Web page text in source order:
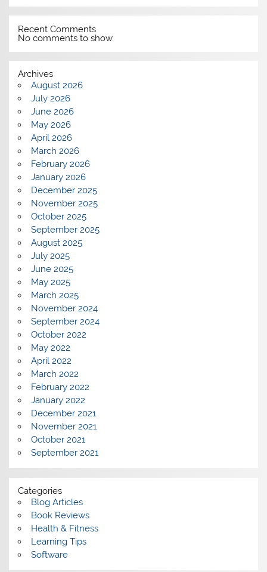
Recent Comments
No comments to show.
Archives
August 2026
July 2026
June 2026
May 2026
April 2026
March 2026
February 2026
January 2026
December 2025
November 2025
October 2025
September 2025
August 2025
July 2025
June 2025
May 2025
March 2025
November 2024
September 2024
October 2022
May 2022
April 2022
March 2022
February 2022
January 2022
December 2021
November 2021
October 2021
September 2021
Categories
Blog Articles
Book Reviews
Health & Fitness
Learning Tips
Software